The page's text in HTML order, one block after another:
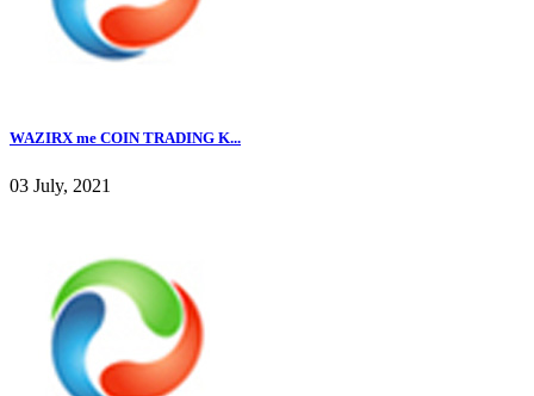
WAZIRX me COIN TRADING K...
03 July, 2021